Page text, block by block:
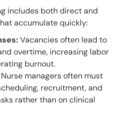
includes both direct and
accumulate quickly:
Vacancies often lead to
overtime, increasing labor
burnout.
Nurse managers often must
recruitment, and
rather than on clinical